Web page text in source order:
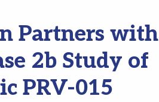
Partners with
2b Study of
PRV-015